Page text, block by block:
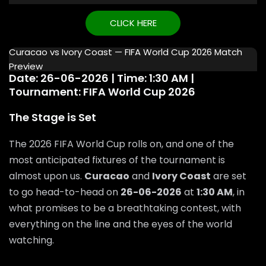
CLICK HERE
Curacao vs Ivory Coast — FIFA World Cup 2026 Match
Preview
Date: 26-06-2026 | Time: 1:30 AM |
Tournament: FIFA World Cup 2026
The Stage is Set
The 2026 FIFA World Cup rolls on, and one of the
most anticipated fixtures of the tournament is
almost upon us. Curacao and Ivory Coast are set
to go head-to-head on 26-06-2026 at 1:30 AM, in
what promises to be a breathtaking contest, with
everything on the line and the eyes of the world
watching.